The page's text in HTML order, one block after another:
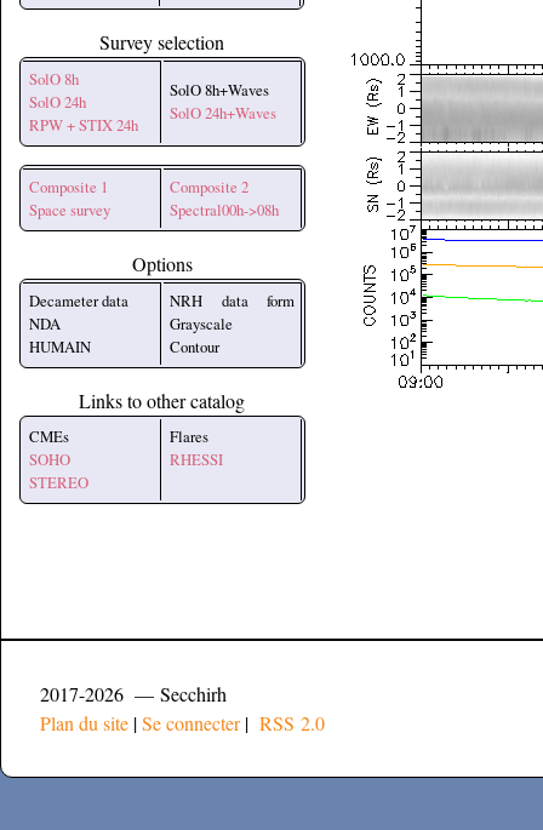
Survey selection
SolO 8h
SolO 24h
RPW + STIX 24h
SolO 8h+Waves
SolO 24h+Waves
Composite 1
Space survey
Composite 2
Spectral00h->08h
Options
Decameter data
NDA
HUMAIN
NRH data form
Grayscale
Contour
Links to other catalog
CMEs
SOHO
STEREO
Flares
RHESSI
2017-2026 — Secchirh
Plan du site |Se connecter| RSS 2.0